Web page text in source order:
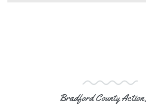
Bradford County